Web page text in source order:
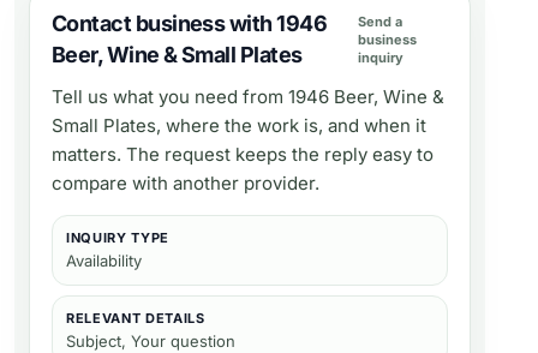
Contact business with 1946
Beer, Wine & Small Plates
Send a
business
inquiry
Tell us what you need from 1946 Beer, Wine &
Small Plates, where the work is, and when it
matters. The request keeps the reply easy to
compare with another provider.
INQUIRY TYPE
Availability
RELEVANT DETAILS
Subject, Your question